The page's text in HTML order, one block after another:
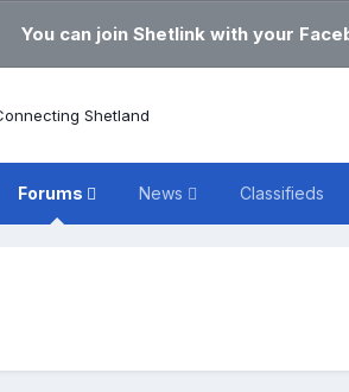
You can join Shetlink with your
Forums News Classifieds